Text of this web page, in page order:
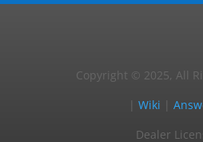
Copyright © 2025, All
|Wiki |
Dealer